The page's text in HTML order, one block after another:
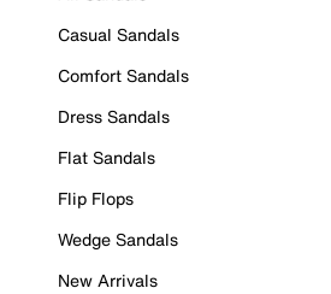
Casual Sandals
Comfort Sandals
Dress Sandals
Flat Sandals
Flip Flops
Wedge Sandals
New Arrivals